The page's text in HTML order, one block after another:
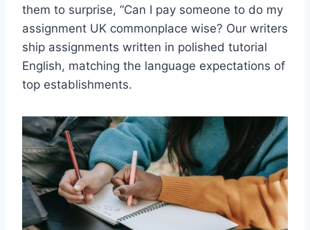
them to surprise, “Can I pay someone to do my
assignment UK commonplace wise? Our writers
ship assignments written in polished tutorial
English, matching the language expectations of
top establishments.